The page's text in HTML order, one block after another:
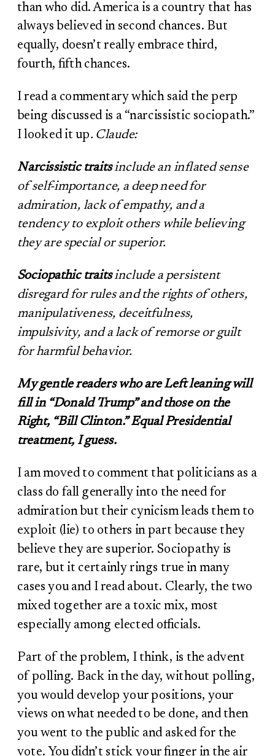
than who did. America is a country that has
always believed in second chances. But
equally, doesn’t really embrace third,
fourth, fifth chances.
I read a commentary which said the perp
being discussed is a “narcissistic sociopath.”
I looked it up. Claude:
Narcissistic traitsinclude an inflated sense
of self-importance, a deep need for
admiration, lack of empathy, and a
tendency to exploit others while believing
they are special or superior.
Sociopathic traitsinclude a persistent
disregard for rules and the rights of others,
manipulativeness, deceitfulness,
impulsivity, and a lack of remorse or guilt
for harmful behavior.
My gentle readers who are Left leaning will
fill in “Donald Trump” and those on the
Right, “Bill Clinton.” Equal Presidential
treatment, I guess.
I am moved to comment that politicians as a
class do fall generally into the need for
admiration but their cynicism leads them to
exploit (lie) to others in part because they
believe they are superior. Sociopathy is
rare, but it certainly rings true in many
cases you and I read about. Clearly, the two
mixed together are a toxic mix, most
especially among elected officials.
Part of the problem, I think, is the advent
of polling. Back in the day, without polling,
you would develop your positions, your
views on what needed to be done, and then
you went to the public and asked for the
vote. You didn’t stick your finger in the air